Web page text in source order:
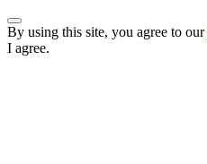
Back to Top
By using this site, you agree to our
I agree.